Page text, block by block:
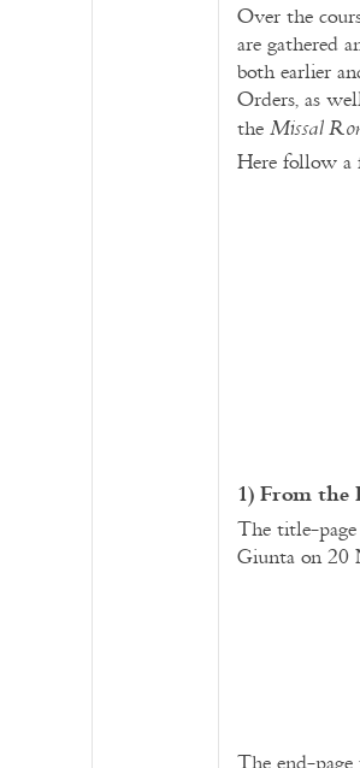
Over the
are gathered
both earlier
Orders, as
the Missal
Here follow a
1) From the
The title-
Giunta on 20